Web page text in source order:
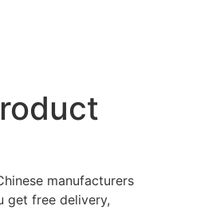
manufacturers
get free delivery,